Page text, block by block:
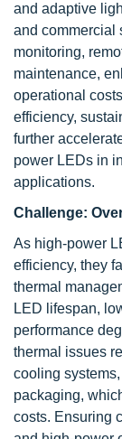
and adaptive
and commercial
monitoring,
maintenance,
operational
efficiency,
further
power LEDs in
applications.
Challenge:
As high-power
efficiency, they
thermal
LED lifespan,
performance
thermal issues
cooling
packaging,
costs. Ensuring